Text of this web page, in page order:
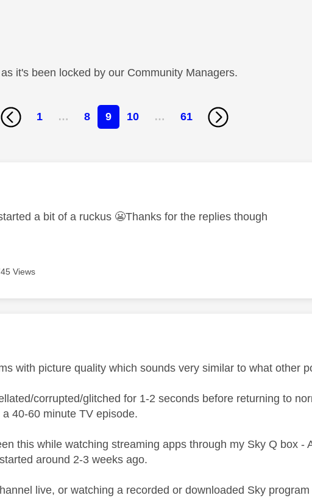
it's been locked by our Community Managers.
1 … 8 9 10 … 61
authored by:
a bit of a ruckus 😬Thanks for the replies though
Views
authored by:
with picture quality which sounds very similar to what other
corrupted/glitched for 1-2 seconds before returning to
40-60 minute TV episode.
this while watching streaming apps through my Sky Q box -
around 2-3 weeks ago.
live, or watching a recorded or downloaded Sky